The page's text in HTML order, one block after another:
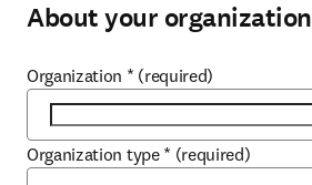
About your organization
Organization * (required)
Organization type * (required)